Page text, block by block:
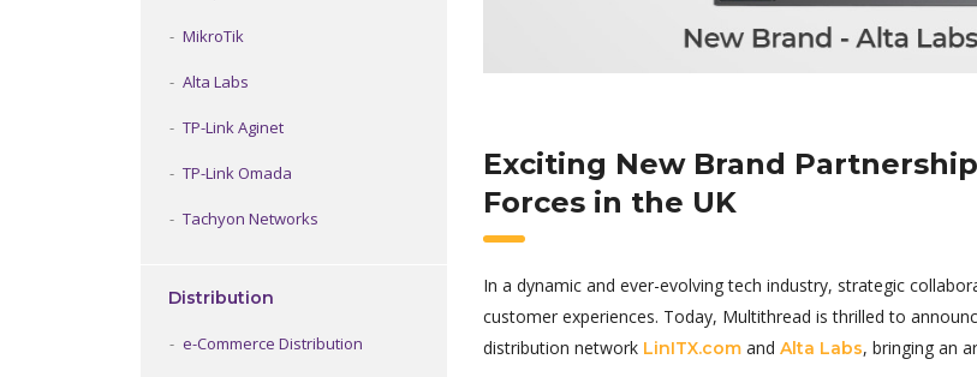
Exciting New Brand
Forces in the UK
In a dynamic and ever-evolving tech industry, strategic
customer experiences. Today, Multithread is thrilled to
distribution network LinITX.com and Alta Labs, bringing an
MikroTik
Alta Labs
TP-Link Aginet
TP-Link Omada
Tachyon Networks
Distribution
e-Commerce Distribution